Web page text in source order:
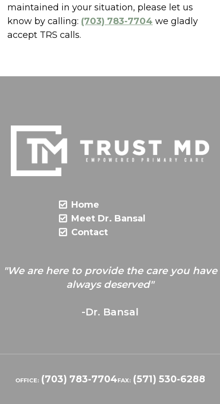
maintained in your situation, please let us
know by calling: (703) 783-7704 we gladly
accept TRS calls.
Home
Meet Dr. Bansal
Contact
"We are here to provide the care you have
always deserved"
-Dr. Bansal
OFFICE: (703) 783-7704FAX:(571) 530-6288